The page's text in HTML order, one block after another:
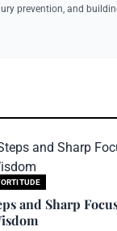
prevention, and
and Sharp